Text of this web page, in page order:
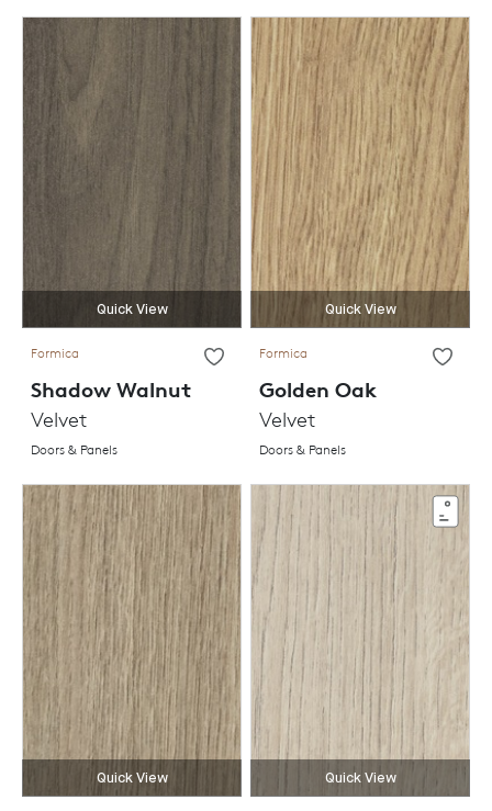
Quick View
Formica
Shadow Walnut
Velvet
Doors & Panels
Quick View
Formica
Golden Oak
Velvet
Doors & Panels
Quick View Quick View